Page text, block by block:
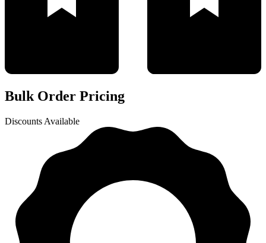
Bulk Order Pricing
Discounts Available